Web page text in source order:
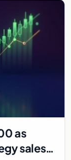
as
sales